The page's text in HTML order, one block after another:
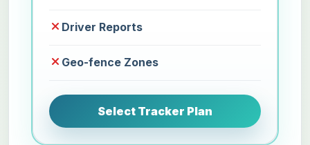
Driver Reports
Geo-fence Zones
Select Tracker Plan